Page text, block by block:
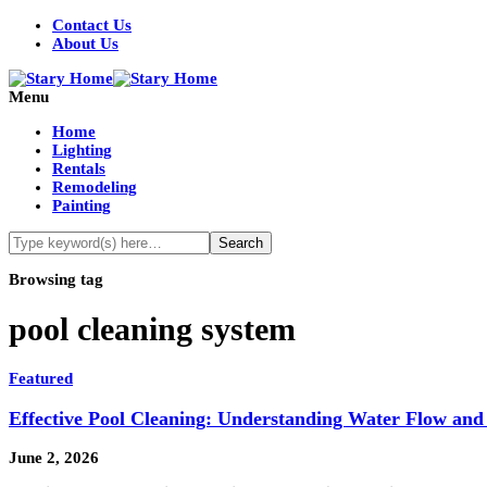
Contact Us
About Us
Menu
Home
Lighting
Rentals
Remodeling
Painting
Browsing tag
pool cleaning system
Featured
Effective Pool Cleaning: Understanding Water Flow and
June 2, 2026